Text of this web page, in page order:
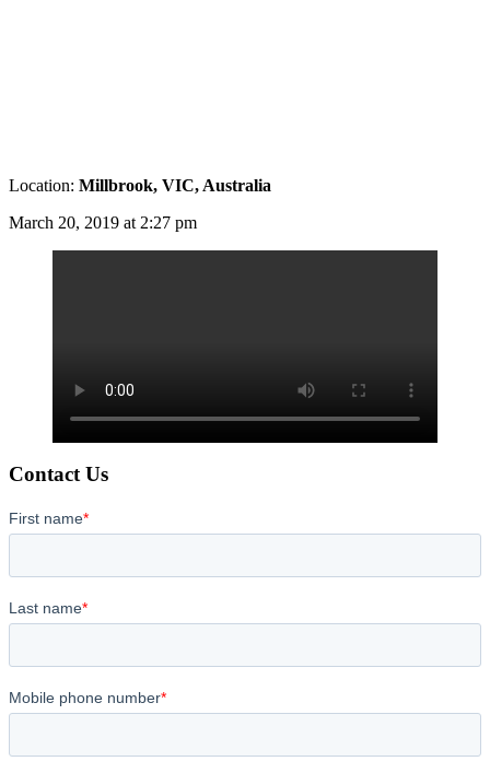
Location: Millbrook, VIC, Australia
March 20, 2019 at 2:27 pm
Contact Us